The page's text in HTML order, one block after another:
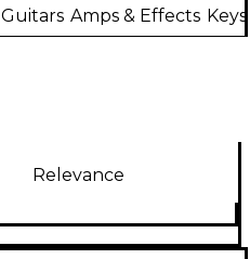
Guitars Amps & Effects
Relevance